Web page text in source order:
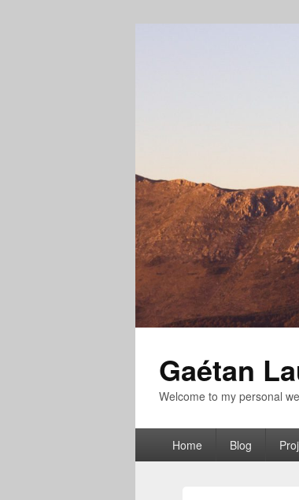
Gaétan
Welcome to my personal
PrimaryHome Blog